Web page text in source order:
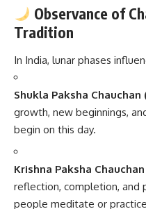
Observance of
Tradition
In India, lunar phases
Shukla Paksha
growth, new beginnings,
begin on this day.
Krishna Paksha
reflection, completion, and
people meditate or